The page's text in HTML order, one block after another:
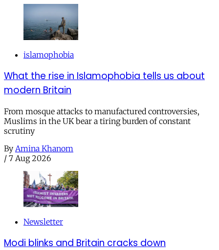
islamophobia
What the rise in Islamophobia tells us about
modern Britain
From mosque attacks to manufactured controversies,
Muslims in the UK bear a tiring burden of constant
scrutiny
By Amina Khanom
/ 7 Aug 2026
Newsletter
Modi blinks and Britain cracks down